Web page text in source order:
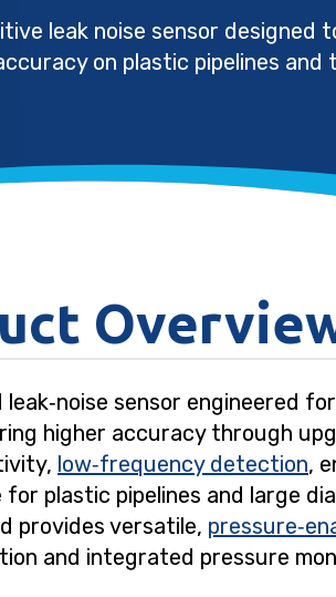
leak noise sensor
on plastic pipelines and
leak‑noise sensor engineered
higher accuracy through
low‑frequency detection,
plastic pipelines and large
provides versatile,
and integrated pressure